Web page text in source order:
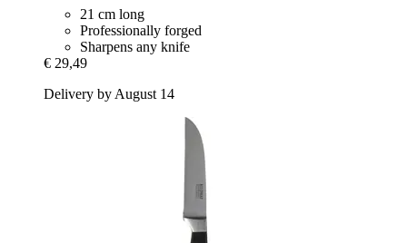
21 cm long
Professionally forged
Sharpens any knife
€ 29,49
Delivery by August 14